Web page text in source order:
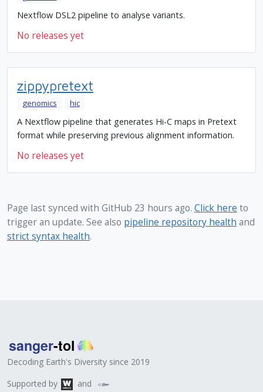
Nextflow DSL2 pipeline to analyse variants.
No releases yet
zippypretext
genomics hic
A Nextflow pipeline that generates Hi-C maps in Pretext
format while preserving previous alignment information.
No releases yet
Page last synced with GitHub 23 hours ago. Click here to
trigger an update. See also pipeline repository health and
strict syntax health.
Decoding Earth's Diversity since 2019
Supported by
and